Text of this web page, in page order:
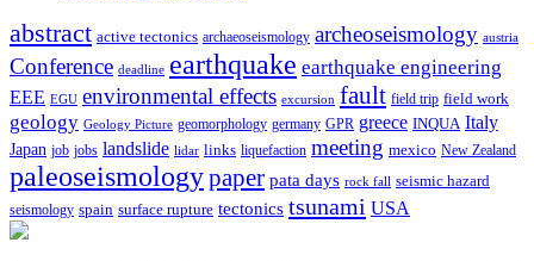
abstract active tectonics archaeoseismology archeoseismology austria
Conference deadline earthquake earthquake engineering
EEE EGU environmental effects excursion fault field trip field work
geology Geology Picture geomorphology germany GPR greece INQUA Italy
Japan job jobs landslide lidar links liquefaction meeting mexico New Zealand
paleoseismologypaper pata days rock fall seismic hazard
seismology spain surface rupture tectonics tsunami USA